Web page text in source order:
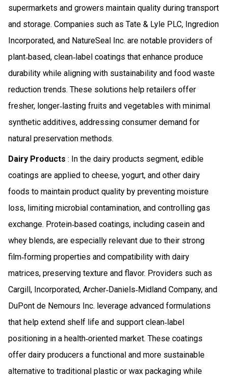
supermarkets and growers maintain quality during transport
and storage. Companies such as Tate & Lyle PLC, Ingredion
Incorporated, and NatureSeal Inc. are notable providers of
plant‑based, clean‑label coatings that enhance produce
durability while aligning with sustainability and food waste
reduction trends. These solutions help retailers offer
fresher, longer‑lasting fruits and vegetables with minimal
synthetic additives, addressing consumer demand for
natural preservation methods.
Dairy Products : In the dairy products segment, edible
coatings are applied to cheese, yogurt, and other dairy
foods to maintain product quality by preventing moisture
loss, limiting microbial contamination, and controlling gas
exchange. Protein‑based coatings, including casein and
whey blends, are especially relevant due to their strong
film‑forming properties and compatibility with dairy
matrices, preserving texture and flavor. Providers such as
Cargill, Incorporated, Archer‑Daniels‑Midland Company, and
DuPont de Nemours Inc. leverage advanced formulations
that help extend shelf life and support clean‑label
positioning in a health‑oriented market. These coatings
offer dairy producers a functional and more sustainable
alternative to traditional plastic or wax packaging while